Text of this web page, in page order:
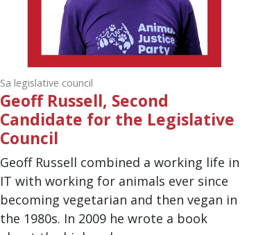
Sa legislative council
Geoff Russell, Second
Candidate for the Legislative
Council
Geoff Russell combined a working life in
IT with working for animals ever since
becoming vegetarian and then vegan in
the 1980s. In 2009 he wrote a book